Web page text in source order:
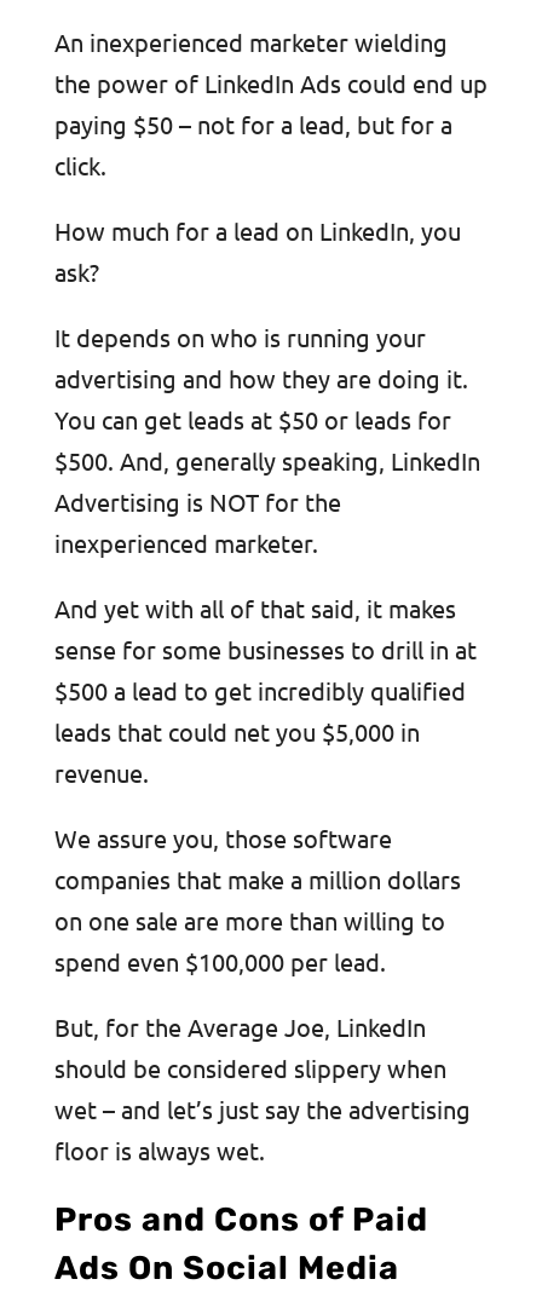
An inexperienced marketer wielding
the power of LinkedIn Ads could end up
paying $50 – not for a lead, but for a
click.
How much for a lead on LinkedIn, you
ask?
It depends on who is running your
advertising and how they are doing it.
You can get leads at $50 or leads for
$500. And, generally speaking, LinkedIn
Advertising is NOT for the
inexperienced marketer.
And yet with all of that said, it makes
sense for some businesses to drill in at
$500 a lead to get incredibly qualified
leads that could net you $5,000 in
revenue.
We assure you, those software
companies that make a million dollars
on one sale are more than willing to
spend even $100,000 per lead.
But, for the Average Joe, LinkedIn
should be considered slippery when
wet – and let’s just say the advertising
floor is always wet.
Pros and Cons of Paid
Ads On Social Media